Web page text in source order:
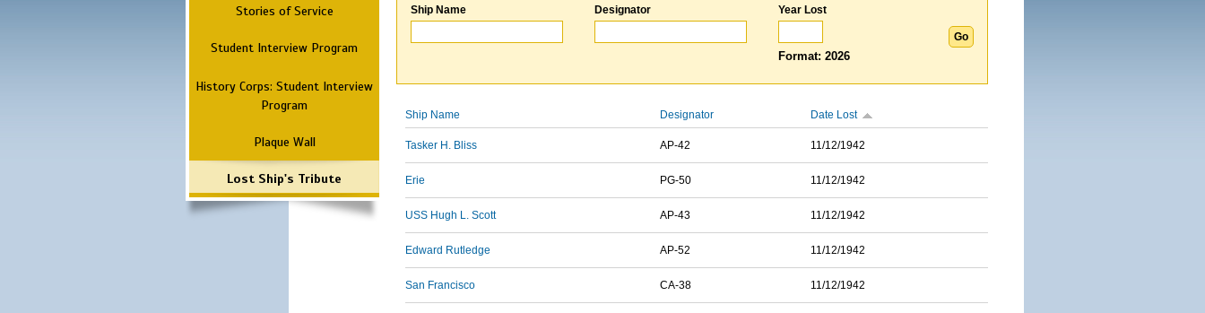
Stories of Service
Student Interview Program
History Corps: Student Interview
Program
Plaque Wall
Lost Ship's Tribute
Ship Name Designator Year Lost
Format: 2026
Ship Name Designator Date Lost
Tasker H. Bliss AP-42 11/12/1942
Erie PG-50 11/12/1942
USS Hugh L. Scott AP-43 11/12/1942
Edward Rutledge AP-52 11/12/1942
San Francisco CA-38 11/12/1942